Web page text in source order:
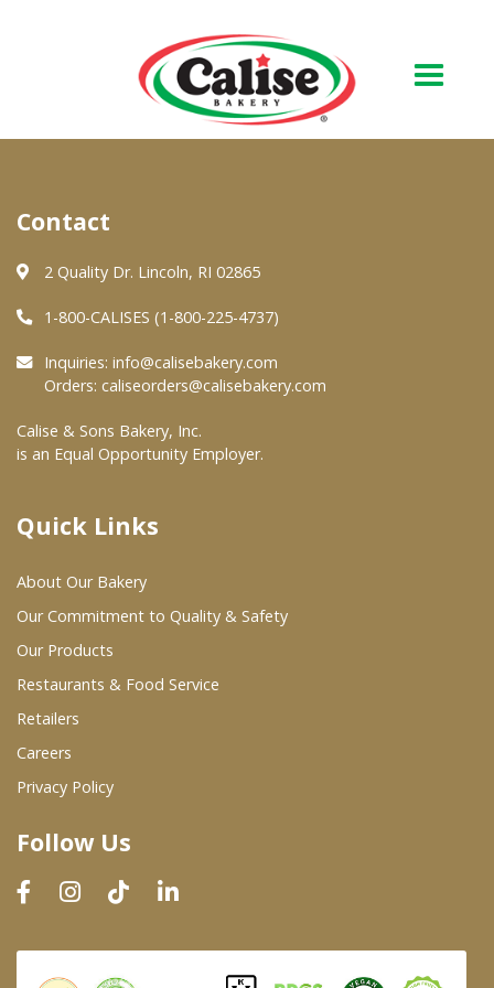
About Us
Quality & Safety
FAQs
At Your Grocer
Where To Buy
Wholesale Partners
Restaurants & Food Service
Wholesale Product List
Dairy & Refrigerated Section
Prepared Foods
In-Store Bakery
Contact
2 Quality Dr. Lincoln, RI 02865
1-800-CALISES (1-800-225-4737)
Inquiries: info@calisebakery.com
Orders: caliseorders@calisebakery.com
Calise & Sons Bakery, Inc.
is an Equal Opportunity Employer.
Quick Links
About Our Bakery
Our Commitment to Quality & Safety
Our Products
Restaurants & Food Service
Retailers
Careers
Privacy Policy
Follow Us